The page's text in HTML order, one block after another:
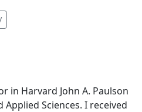
tab)
(opens in new tab)
in Harvard John A. Paulson
Sciences. I received